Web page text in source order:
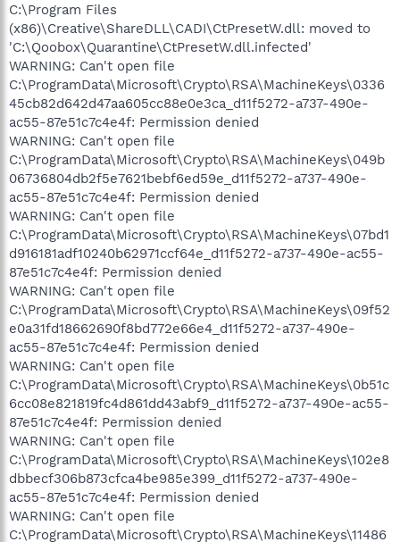
C:\Program Files
(x86)\Creative\ShareDLL\CADI\CtPresetW.dll: moved to
'C:\Qoobox\Quarantine\CtPresetW.dll.infected'
WARNING: Can't open file
C:\ProgramData\Microsoft\Crypto\RSA\MachineKeys\0336
45cb82d642d47aa605cc88e0e3ca_d11f5272-a737-490e-
ac55-87e51c7c4e4f: Permission denied
WARNING: Can't open file
C:\ProgramData\Microsoft\Crypto\RSA\MachineKeys\049b
06736804db2f5e7621bebf6ed59e_d11f5272-a737-490e-
ac55-87e51c7c4e4f: Permission denied
WARNING: Can't open file
C:\ProgramData\Microsoft\Crypto\RSA\MachineKeys\07bd1
d916181adf10240b62971ccf64e_d11f5272-a737-490e-ac55-
87e51c7c4e4f: Permission denied
WARNING: Can't open file
C:\ProgramData\Microsoft\Crypto\RSA\MachineKeys\09f52
e0a31fd18662690f8bd772e66e4_d11f5272-a737-490e-
ac55-87e51c7c4e4f: Permission denied
WARNING: Can't open file
C:\ProgramData\Microsoft\Crypto\RSA\MachineKeys\0b51c
6cc08e821819fc4d861dd43abf9_d11f5272-a737-490e-ac55-
87e51c7c4e4f: Permission denied
WARNING: Can't open file
C:\ProgramData\Microsoft\Crypto\RSA\MachineKeys\102e8
dbbecf306b873cfca4be985e399_d11f5272-a737-490e-
ac55-87e51c7c4e4f: Permission denied
WARNING: Can't open file
C:\ProgramData\Microsoft\Crypto\RSA\MachineKeys\11486